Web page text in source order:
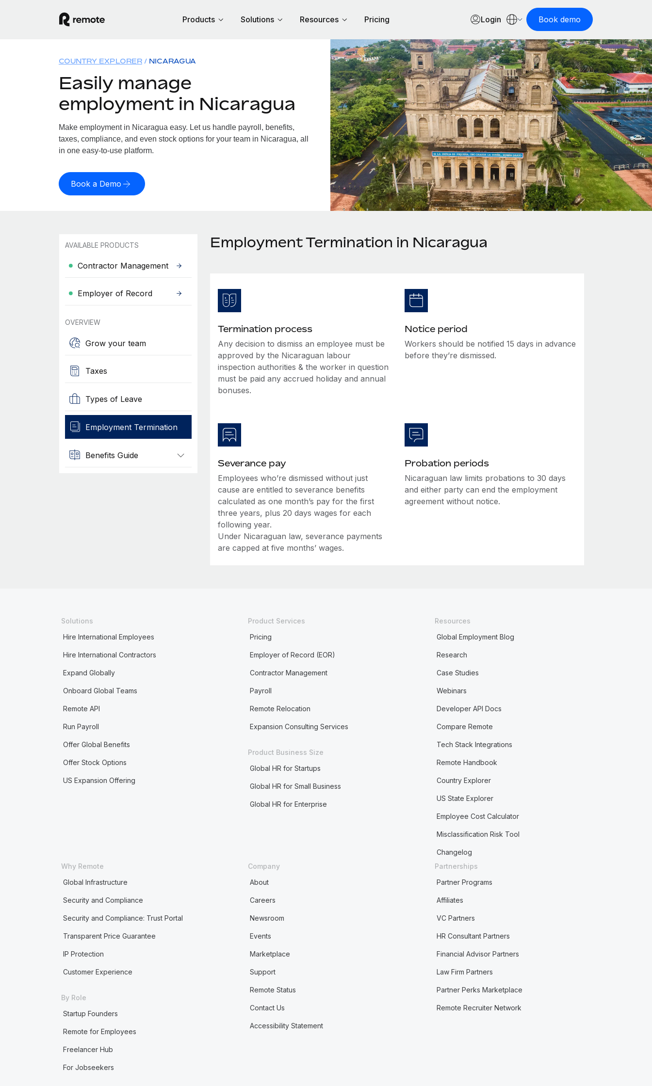
Products Solutions Resources Pricing Login Book demo
COUNTRY EXPLORER NICARAGUA
Easily manage
employment in Nicaragua
Make employment in Nicaragua easy. Let us handle payroll, benefits,
taxes, compliance, and even stock options for your team in Nicaragua, all
in one easy-to-use platform.
Book a Demo
AVAILABLE PRODUCTS
Contractor Management
Employer of Record
OVERVIEW
Grow your team
Taxes
Types of Leave
Employment Termination
Benefits Guide
Employment Termination in Nicaragua
Termination process
Any decision to dismiss an employee must be
approved by the Nicaraguan labour
inspection authorities & the worker in question
must be paid any accrued holiday and annual
bonuses.
Notice period
Workers should be notified 15 days in advance
before they’re dismissed.
Severance pay
Employees who’re dismissed without just
cause are entitled to severance benefits
calculated as one month’s pay for the first
three years, plus 20 days wages for each
following year.
Under Nicaraguan law, severance payments
are capped at five months’ wages.
Probation periods
Nicaraguan law limits probations to 30 days
and either party can end the employment
agreement without notice.
Solutions
Hire International Employees
Hire International Contractors
Expand Globally
Onboard Global Teams
Remote API
Run Payroll
Offer Global Benefits
Offer Stock Options
US Expansion Offering
Product Services
Pricing
Employer of Record (EOR)
Contractor Management
Payroll
Remote Relocation
Expansion Consulting Services
Product Business Size
Global HR for Startups
Global HR for Small Business
Global HR for Enterprise
Resources
Global Employment Blog
Research
Case Studies
Webinars
Developer API Docs
Compare Remote
Tech Stack Integrations
Remote Handbook
Country Explorer
US State Explorer
Employee Cost Calculator
Misclassification Risk Tool
Changelog
Why Remote
Global Infrastructure
Security and Compliance
Security and Compliance: Trust Portal
Transparent Price Guarantee
IP Protection
Customer Experience
By Role
Startup Founders
Remote for Employees
Freelancer Hub
For Jobseekers
Company
About
Careers
Newsroom
Events
Marketplace
Support
Remote Status
Contact Us
Accessibility Statement
Partnerships
Partner Programs
Affiliates
VC Partners
HR Consultant Partners
Financial Advisor Partners
Law Firm Partners
Partner Perks Marketplace
Remote Recruiter Network